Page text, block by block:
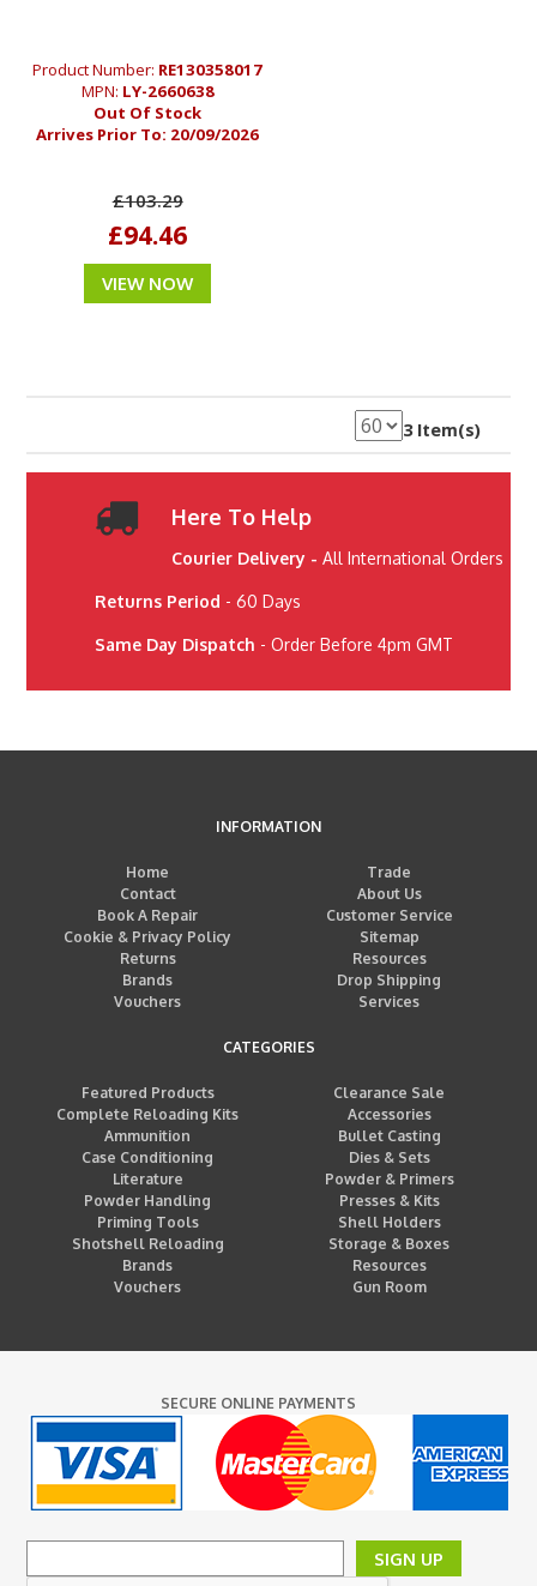
Product Number: RE130358017
MPN: LY-2660638
Out Of Stock
Arrives Prior To: 20/09/2026
£103.29
£94.46
VIEW NOW
3 Item(s)
Here To Help
Courier Delivery - All International Orders
Returns Period - 60 Days
Same Day Dispatch - Order Before 4pm GMT
INFORMATION
Home
Trade
Contact
About Us
Book A Repair
Customer Service
Cookie & Privacy Policy
Sitemap
Returns
Resources
Brands
Drop Shipping
Vouchers
Services
CATEGORIES
Featured Products
Clearance Sale
Complete Reloading Kits
Accessories
Ammunition
Bullet Casting
Case Conditioning
Dies & Sets
Literature
Powder & Primers
Powder Handling
Presses & Kits
Priming Tools
Shell Holders
Shotshell Reloading
Storage & Boxes
Brands
Resources
Vouchers
Gun Room
SECURE ONLINE PAYMENTS
SIGN UP